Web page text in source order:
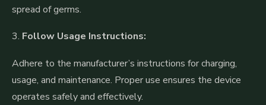
spread of germs.
3. Follow Usage Instructions:
Adhere to the manufacturer’s instructions for charging,
usage, and maintenance. Proper use ensures the device
operates safely and effectively.